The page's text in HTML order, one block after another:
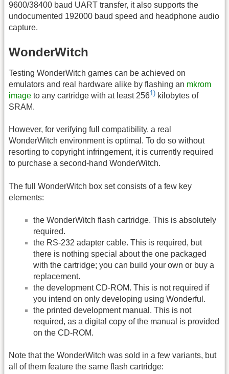
9600/38400 baud UART transfer, it also supports the
undocumented 192000 baud speed and headphone audio
capture.
WonderWitch
Testing WonderWitch games can be achieved on
emulators and real hardware alike by flashing an mkrom
image to any cartridge with at least 2561) kilobytes of
SRAM.
However, for verifying full compatibility, a real
WonderWitch environment is optimal. To do so without
resorting to copyright infringement, it is currently required
to purchase a second-hand WonderWitch.
The full WonderWitch box set consists of a few key
elements:
the WonderWitch flash cartridge. This is absolutely
required.
the RS-232 adapter cable. This is required, but
there is nothing special about the one packaged
with the cartridge; you can build your own or buy a
replacement.
the development CD-ROM. This is not required if
you intend on only developing using Wonderful.
the printed development manual. This is not
required, as a digital copy of the manual is provided
on the CD-ROM.
Note that the WonderWitch was sold in a few variants, but
all of them feature the same flash cartridge: